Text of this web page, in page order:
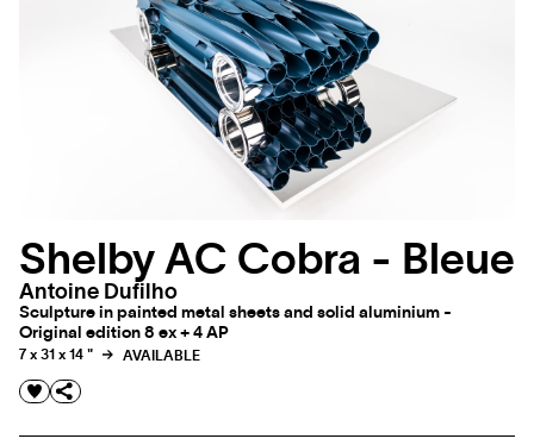
Shelby AC Cobra - Bleue
Antoine Dufilho
Sculpture in painted metal sheets and solid aluminium -
Original edition 8 ex + 4 AP
7 x 31 x 14 " AVAILABLE